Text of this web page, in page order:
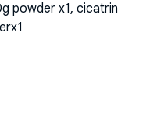
powder x1, cicatrin